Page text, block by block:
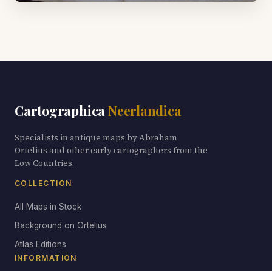
Cartographica Neerlandica
Specialists in antique maps by Abraham
Ortelius and other early cartographers from the
Low Countries.
COLLECTION
All Maps in Stock
Background on Ortelius
Atlas Editions
INFORMATION